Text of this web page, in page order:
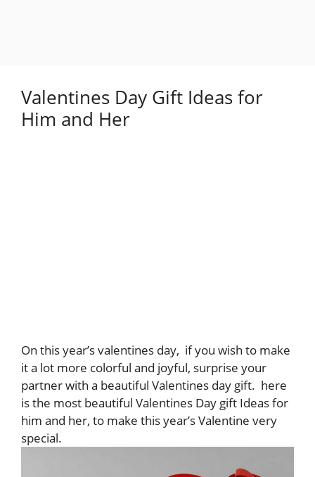
Valentines Day Gift Ideas for
Him and Her
On this year’s valentines day, if you wish to make
it a lot more colorful and joyful, surprise your
partner with a beautiful Valentines day gift. here
is the most beautiful Valentines Day gift Ideas for
him and her, to make this year’s Valentine very
special.